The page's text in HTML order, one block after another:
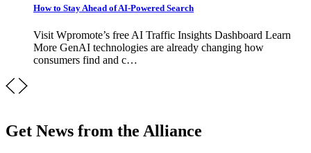
How to Stay Ahead of AI-Powered Search
Visit Wpromote’s free AI Traffic Insights Dashboard Learn
More GenAI technologies are already changing how
consumers find and c…
Get News from the Alliance